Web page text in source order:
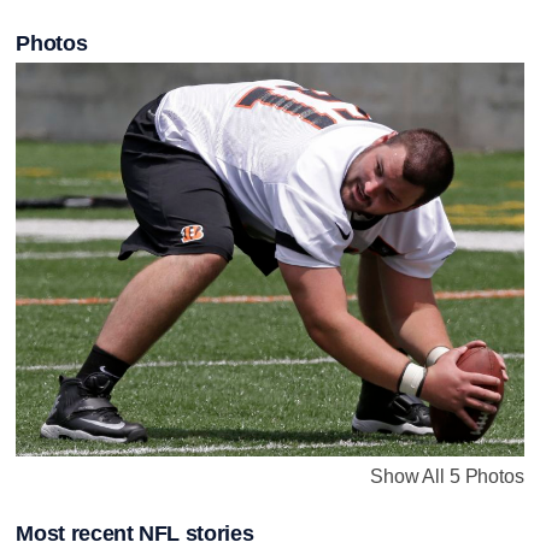
Photos
Show All 5 Photos
Most recent NFL stories